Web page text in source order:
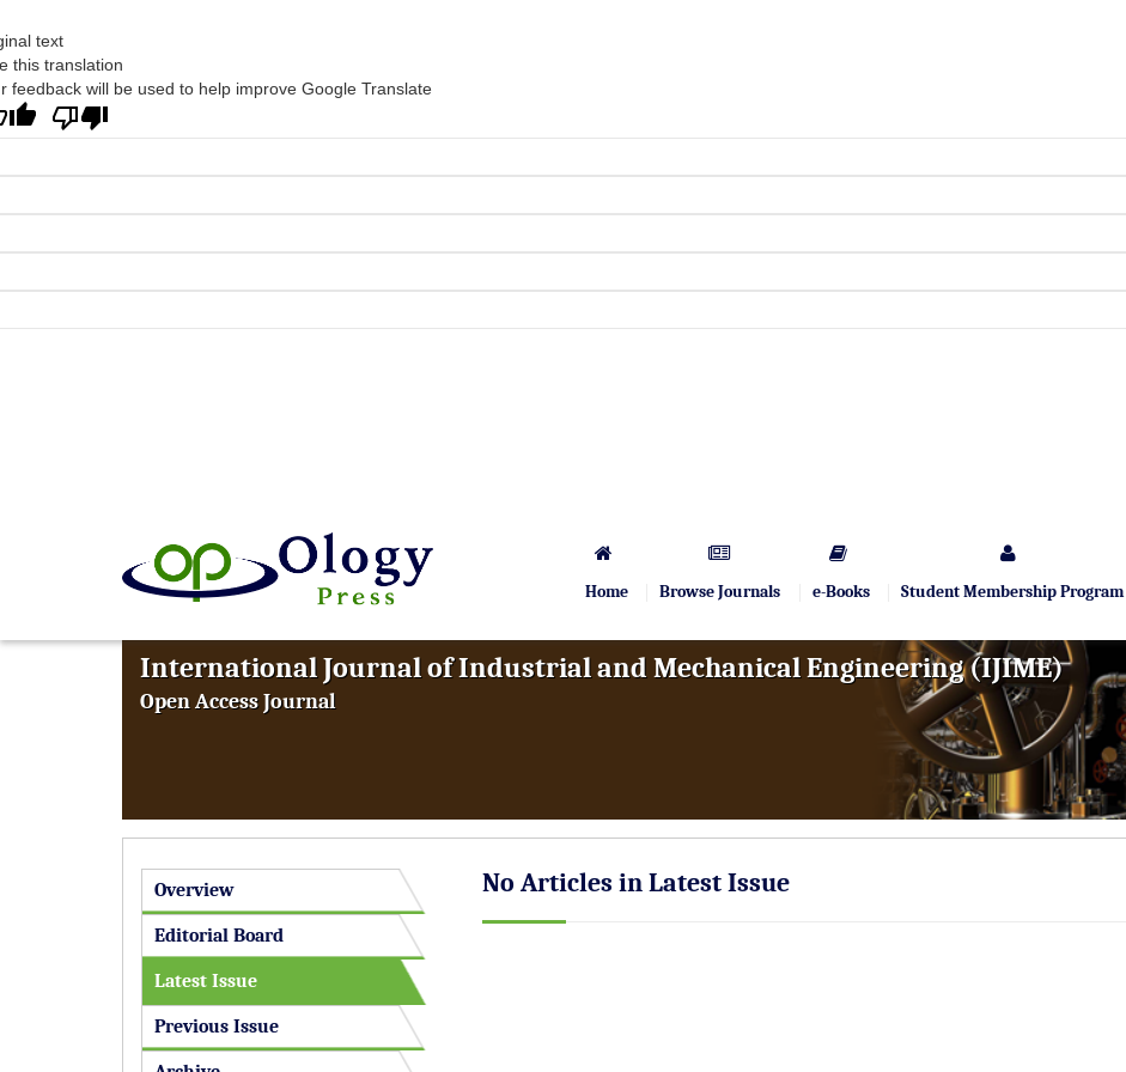
text
this translation
feedback will be used to help improve Google Translate
Home Browse Journals e-Books Student Membership Program
International Journal of Industrial and Mechanical Engineering (IJIME)
Open Access Journal
Overview
Editorial Board
Latest Issue
Previous Issue
No Articles in Latest Issue